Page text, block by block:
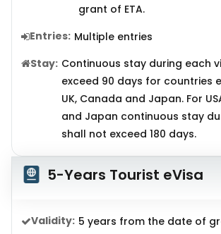
grant of ETA.
Entries: Multiple entries
Stay: Continuous stay during each
exceed 90 days for countries
UK, Canada and Japan. For
and Japan continuous stay
shall not exceed 180 days.
5-Years Tourist eVisa
Validity: 5 years from the date of